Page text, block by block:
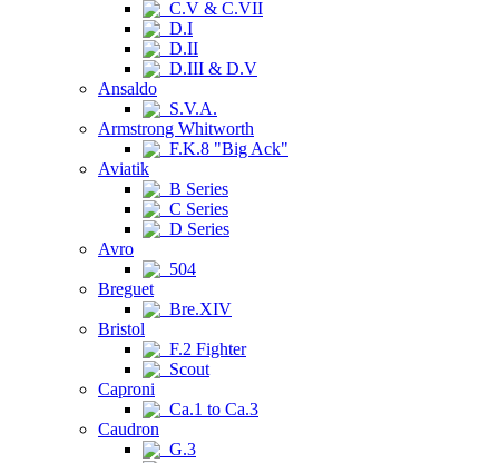
C.V & C.VII
D.I
D.II
D.III & D.V
Ansaldo
S.V.A.
Armstrong Whitworth
F.K.8 "Big Ack"
Aviatik
B Series
C Series
D Series
Avro
504
Breguet
Bre.XIV
Bristol
F.2 Fighter
Scout
Caproni
Ca.1 to Ca.3
Caudron
G.3